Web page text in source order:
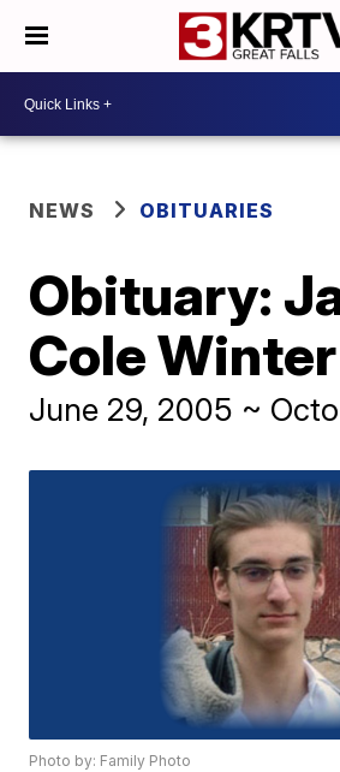
NEWS OBITUARIES
Obituary:
Cole Winter
June 29, 2005 ~
Photo by: Family Photo